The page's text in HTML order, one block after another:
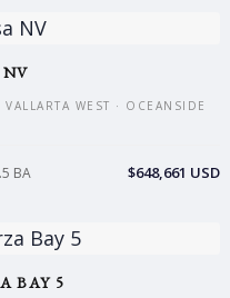
NV
WEST · OCEANSIDE
BA $648,661 USD
BAY 5